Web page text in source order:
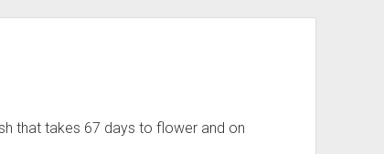
that takes 67 days to flower and on